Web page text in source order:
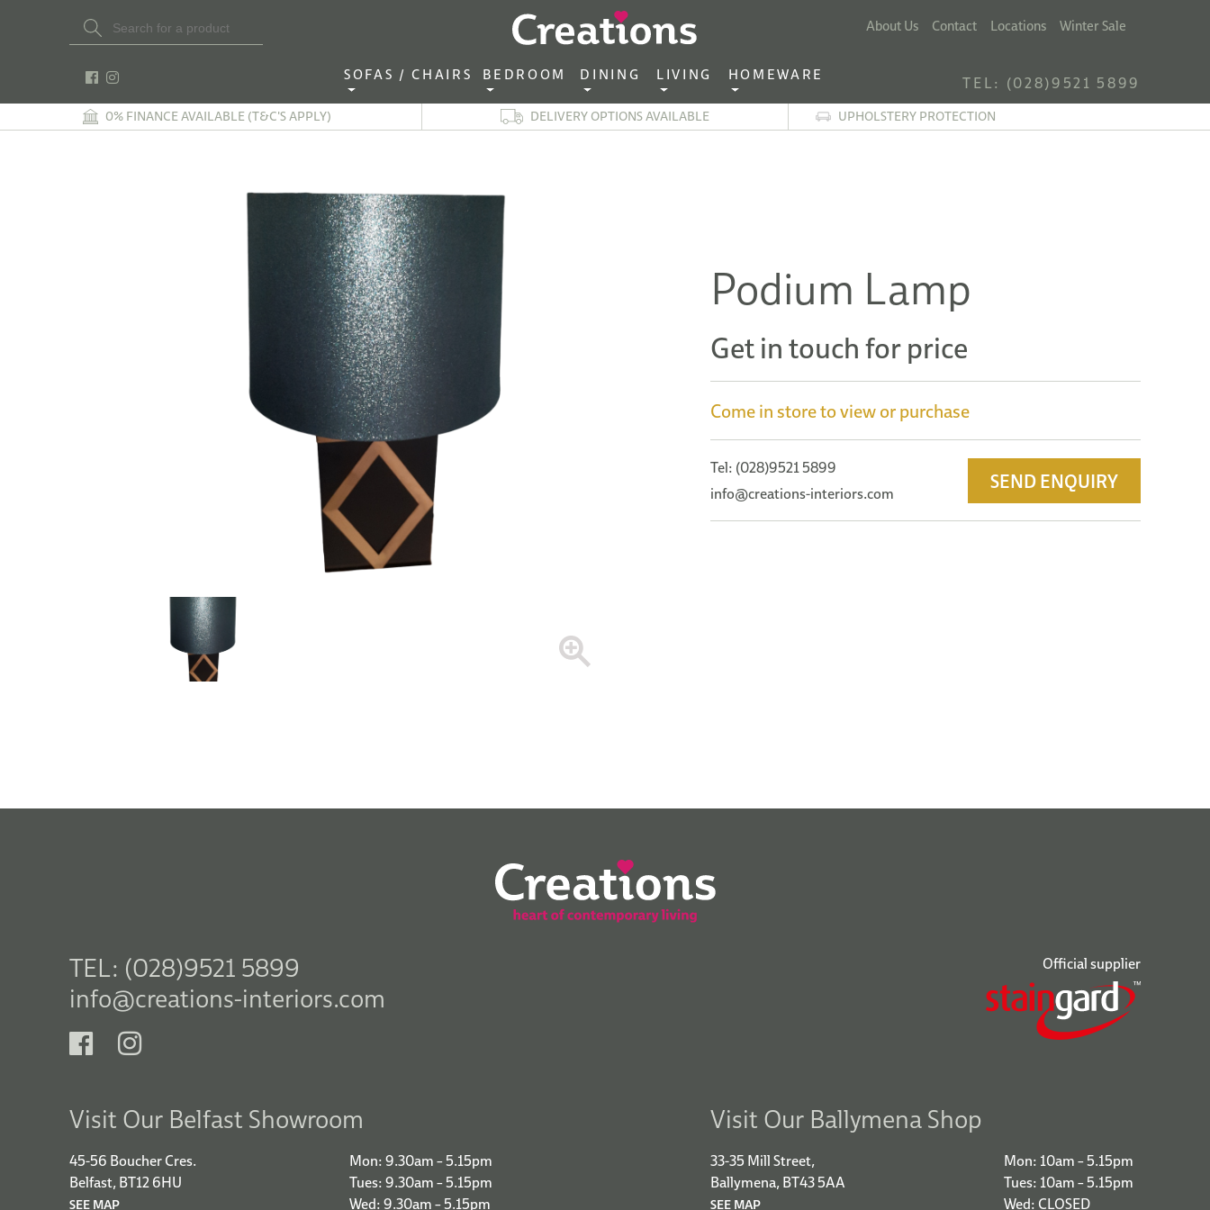
for:
Search Button About Us Contact Locations Winter Sale
SOFAS / CHAIRS‎ ‎ ‎ BEDROOM ‎ ‎ DINING ‎ ‎ LIVING ‎ ‎ HOMEWARE TEL: (028)9521 5899
0% FINANCE AVAILABLE (T&C'S APPLY) DELIVERY OPTIONS AVAILABLE UPHOLSTERY PROTECTION
Podium Lamp
Get in touch for price
Come in store to view or purchase
Tel: (028)9521 5899
info@creations-interiors.com
SEND ENQUIRY
TEL: (028)9521 5899
info@creations-interiors.com
Official supplier
Visit Our Belfast Showroom
45-56 Boucher Cres.
Belfast, BT12 6HU
SEE MAP
Mon: 9.30am – 5.15pm
Tues: 9.30am – 5.15pm
Wed: 9.30am – 5.15pm
Visit Our Ballymena Shop
33-35 Mill Street,
Ballymena, BT43 5AA
SEE MAP
Mon: 10am – 5.15pm
Tues: 10am – 5.15pm
Wed: CLOSED